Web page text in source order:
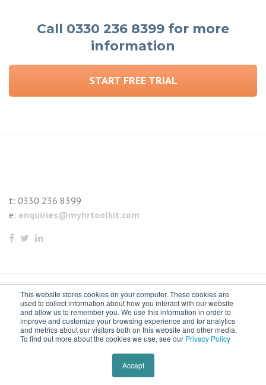
This website stores cookies on your computer. These cookies are
used to collect information about how you interact with our website
and allow us to remember you. We use this information in order to
improve and customize your browsing experience and for analytics
and metrics about our visitors both on this website and other media.
To find out more about the cookies we use, see our Privacy Policy
Accept
Call 0330 236 8399 for more
information
START FREE TRIAL
t: 0330 236 8399
e: enquiries@myhrtoolkit.com
© 2021 myhrtoolkit Limited, HR software on demand. All
rights reserved. Various trademarks held by respective owners.
Unit 18 Jessops Riverside, 800 Brightside Lane, Sheffield S9